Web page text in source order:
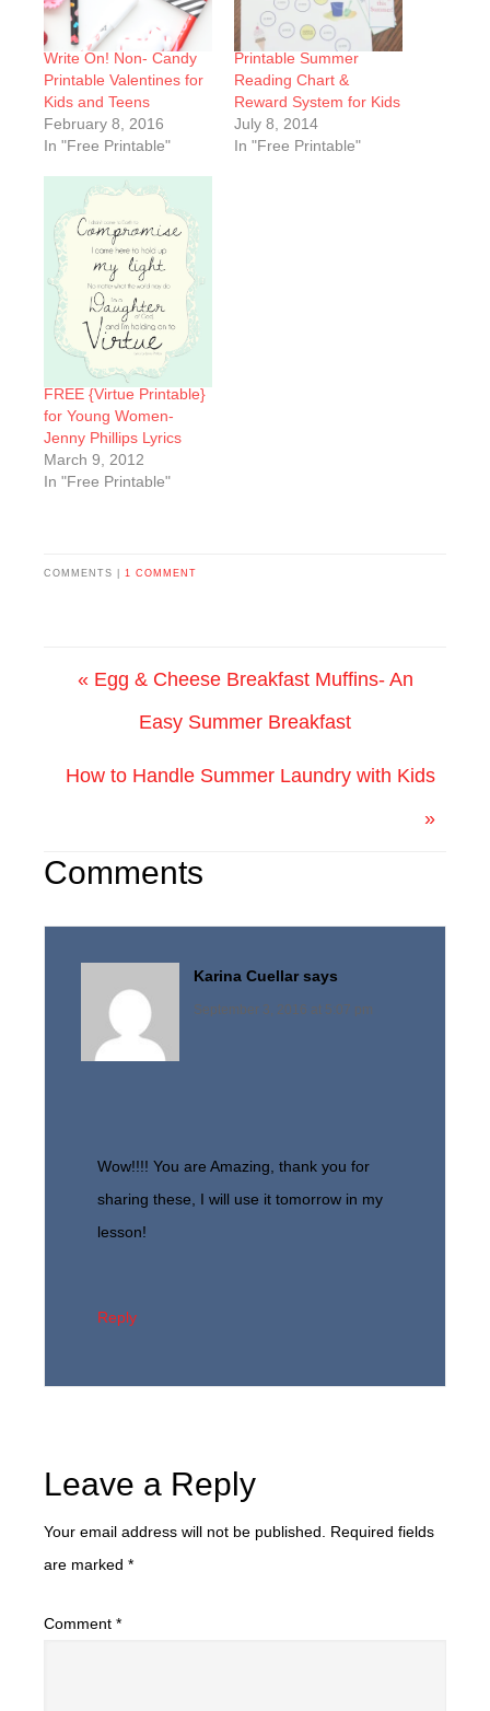
Write On! Non- Candy
Printable Valentines for
Kids and Teens
February 8, 2016
In "Free Printable"
Printable Summer
Reading Chart &
Reward System for Kids
July 8, 2014
In "Free Printable"
FREE {Virtue Printable}
for Young Women-
Jenny Phillips Lyrics
March 9, 2012
In "Free Printable"
COMMENTS | 1 COMMENT
« Egg & Cheese Breakfast Muffins- An
Easy Summer Breakfast
How to Handle Summer Laundry with Kids
»
Comments
Karina Cuellar says
September 3, 2016 at 5:07 pm
Wow!!!! You are Amazing, thank you for
sharing these, I will use it tomorrow in my
lesson!
Reply
Leave a Reply
Your email address will not be published.
Required fields
are marked *
Comment *